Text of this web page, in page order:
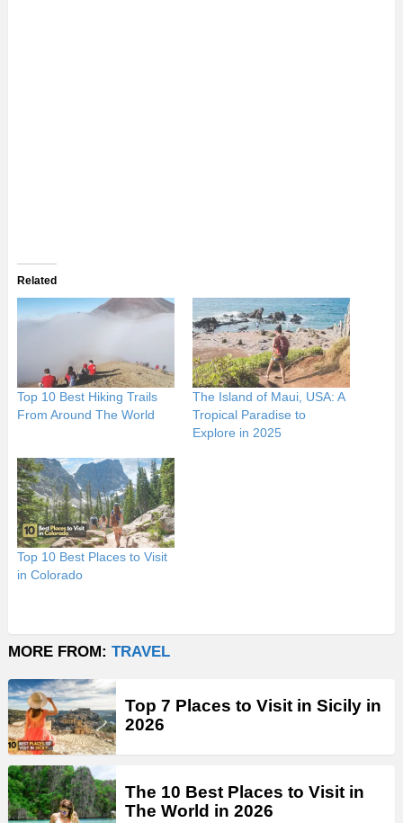
Related
Top 10 Best Hiking Trails
From Around The World
The Island of Maui, USA: A
Tropical Paradise to
Explore in 2025
Top 10 Best Places to Visit
in Colorado
MORE FROM: TRAVEL
Top 7 Places to Visit in Sicily in
2026
The 10 Best Places to Visit in
The World in 2026